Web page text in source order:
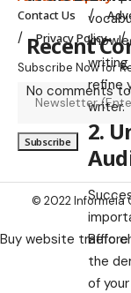
refine
writer.
2.
the
of
Recent
No comments
Contact Us
Privacy Policy
Subscribe Now for
© 2022 Informeia
Buy website traffic